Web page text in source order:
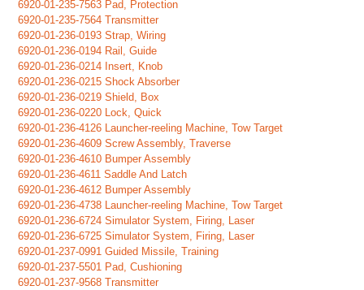
6920-01-235-7563 Pad, Protection
6920-01-235-7564 Transmitter
6920-01-236-0193 Strap, Wiring
6920-01-236-0194 Rail, Guide
6920-01-236-0214 Insert, Knob
6920-01-236-0215 Shock Absorber
6920-01-236-0219 Shield, Box
6920-01-236-0220 Lock, Quick
6920-01-236-4126 Launcher-reeling Machine, Tow Target
6920-01-236-4609 Screw Assembly, Traverse
6920-01-236-4610 Bumper Assembly
6920-01-236-4611 Saddle And Latch
6920-01-236-4612 Bumper Assembly
6920-01-236-4738 Launcher-reeling Machine, Tow Target
6920-01-236-6724 Simulator System, Firing, Laser
6920-01-236-6725 Simulator System, Firing, Laser
6920-01-237-0991 Guided Missile, Training
6920-01-237-5501 Pad, Cushioning
6920-01-237-9568 Transmitter